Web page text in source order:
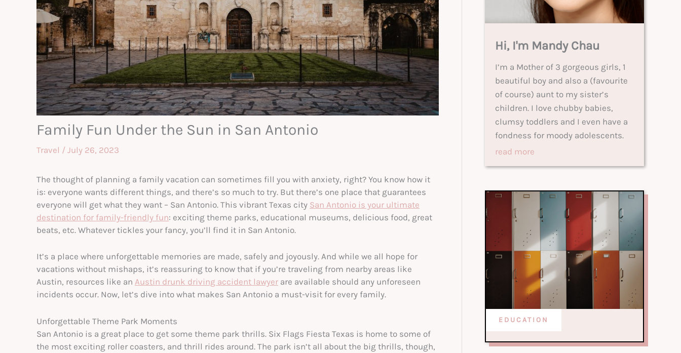
Family Fun Under the Sun in San Antonio
Travel / July 26, 2023
The thought of planning a family vacation can sometimes fill you with anxiety, right? You know how it
is: everyone wants different things, and there’s so much to try. But there’s one place that guarantees
everyone will get what they want – San Antonio. This vibrant Texas city San Antonio is your ultimate
destination for family-friendly fun: exciting theme parks, educational museums, delicious food, great
beats, etc. Whatever tickles your fancy, you’ll find it in San Antonio.
It’s a place where unforgettable memories are made, safely and joyously. And while we all hope for
vacations without mishaps, it’s reassuring to know that if you’re traveling from nearby areas like
Austin, resources like an Austin drunk driving accident lawyer are available should any unforeseen
incidents occur. Now, let’s dive into what makes San Antonio a must-visit for every family.
Unforgettable Theme Park Moments
San Antonio is a great place to get some theme park thrills. Six Flags Fiesta Texas is home to some of
the most exciting roller coasters, and thrill rides around. The park isn’t all about the big thrills, though,
Hi, I'm Mandy Chau
I’m a Mother of 3 gorgeous girls, 1
beautiful boy and also a (favourite
of course) aunt to my sister’s
children. I love chubby babies,
clumsy toddlers and I even have a
fondness for moody adolescents.
read more
EDUCATION